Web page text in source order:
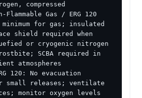
compressed
Gas / ERG 120
minimum for gas; insulated
shield required when
or cryogenic nitrogen
SCBA required in
atmospheres
120: No evacuation
small releases; ventilate
monitor oxygen levels